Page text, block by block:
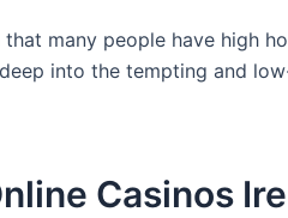
many people have high
into the tempting and
Casinos